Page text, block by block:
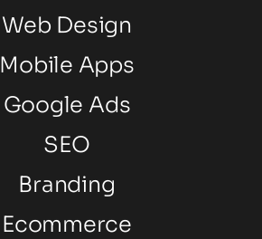
Web Design
Mobile Apps
Google Ads
SEO
Branding
Ecommerce